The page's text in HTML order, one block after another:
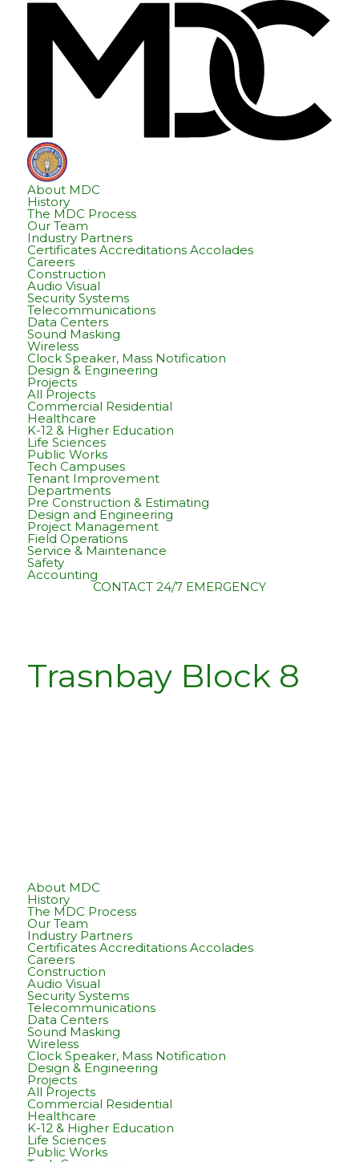
About MDC
History
The MDC Process
Our Team
Industry Partners
Certificates Accreditations Accolades
Careers
Construction
Audio Visual
Security Systems
Telecommunications
Data Centers
Sound Masking
Wireless
Clock Speaker, Mass Notification
Design & Engineering
Projects
All Projects
Commercial Residential
Healthcare
K-12 & Higher Education
Life Sciences
Public Works
Tech Campuses
Tenant Improvement
Departments
Pre Construction & Estimating
Design and Engineering
Project Management
Field Operations
Service & Maintenance
Safety
Accounting
CONTACT 24/7 EMERGENCY
Trasnbay Block 8
About MDC
History
The MDC Process
Our Team
Industry Partners
Certificates Accreditations Accolades
Careers
Construction
Audio Visual
Security Systems
Telecommunications
Data Centers
Sound Masking
Wireless
Clock Speaker, Mass Notification
Design & Engineering
Projects
All Projects
Commercial Residential
Healthcare
K-12 & Higher Education
Life Sciences
Public Works